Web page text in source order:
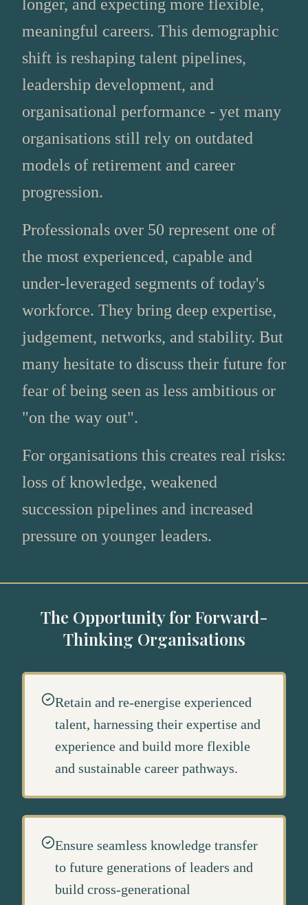
longer, and expecting more flexible,
meaningful careers. This demographic
shift is reshaping talent pipelines,
leadership development, and
organisational performance - yet many
organisations still rely on outdated
models of retirement and career
progression.
Professionals over 50 represent one of
the most experienced, capable and
under‑leveraged segments of today's
workforce. They bring deep expertise,
judgement, networks, and stability. But
many hesitate to discuss their future for
fear of being seen as less ambitious or
"on the way out".
For organisations this creates real risks:
loss of knowledge, weakened
succession pipelines and increased
pressure on younger leaders.
The Opportunity for Forward-
Thinking Organisations
Retain and re-energise experienced
talent, harnessing their expertise and
experience and build more flexible
and sustainable career pathways.
Ensure seamless knowledge transfer
to future generations of leaders and
build cross-generational